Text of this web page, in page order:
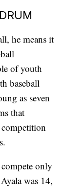
he means it
of youth
baseball
as seven
that
only
was 14,